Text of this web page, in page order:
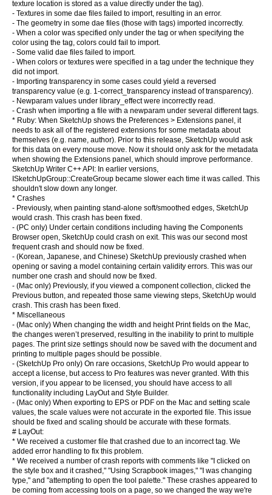
texture location is stored as a value directly under the tag).
- Textures in some dae files failed to import, resulting in an error.
- The geometry in some dae files (those with tags) imported incorrectly.
- When a color was specified only under the tag or when specifying the
color using the tag, colors could fail to import.
- Some valid dae files failed to import.
- When colors or textures were specified in a tag under the technique they
did not import.
- Importing transparency in some cases could yield a reversed
transparency value (e.g. 1-correct_transparency instead of transparency).
- Newparam values under library_effect were incorrectly read.
- Crash when importing a file with a newparam under several different tags.
* Ruby: When SketchUp shows the Preferences > Extensions panel, it
needs to ask all of the registered extensions for some metadata about
themselves (e.g. name, author). Prior to this release, SketchUp would ask
for this data on every mouse move. Now it should only ask for the metadata
when showing the Extensions panel, which should improve performance.
SketchUp Writer C++ API: In earlier versions,
ISketchUpGroup::CreateGroup became slower each time it was called. This
shouldn't slow down any longer.
* Crashes
- Previously, when painting stand-alone soft/smoothed edges, SketchUp
would crash. This crash has been fixed.
- (PC only) Under certain conditions including having the Components
Browser open, SketchUp could crash on exit. This was our second most
frequent crash and should now be fixed.
- (Korean, Japanese, and Chinese) SketchUp previously crashed when
opening or saving a model containing certain validity errors. This was our
number one crash and should now be fixed.
- (Mac only) Previously, if you viewed a component collection, clicked the
Previous button, and repeated those same viewing steps, SketchUp would
crash. This crash has been fixed.
* Miscellaneous
- (Mac only) When changing the width and height Print fields on the Mac,
the changes weren’t preserved, resulting in the inability to print to multiple
pages. The print size settings should now be saved with the document and
printing to multiple pages should be possible.
- (SketchUp Pro only) On rare occasions, SketchUp Pro would appear to
accept a license, but access to Pro features was never granted. With this
version, if you appear to be licensed, you should have access to all
functionality including LayOut and Style Builder.
- (Mac only) When exporting to EPS or PDF on the Mac and setting scale
values, the scale values were not accurate in the exported file. This issue
should be fixed and scaling should be accurate with these formats.
# LayOut:
* We received a customer file that crashed due to an incorrect tag. We
added error handling to fix this problem.
* We received a number of crash reports with comments like "I clicked on
the style box and it crashed," "Using Scrapbook images," "I was changing
type," and "attempting to open the tool palette." These crashes appeared to
be coming from accessing tools on a page, so we changed the way we're